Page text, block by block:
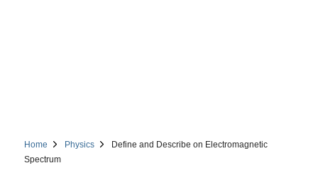
Home Physics
Define and Describe on Electromagnetic
Spectrum